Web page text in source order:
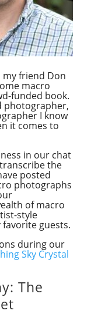
my friend Don
macro
funded book.
photographer,
I know
it comes to
in our chat
the
posted
photographs
of macro
style
guests.
during our
Sky Crystal
The